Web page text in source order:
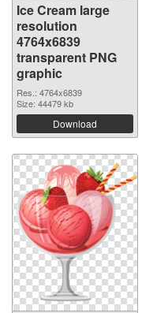
Ice Cream large
resolution
4764x6839
transparent PNG
graphic
Res.: 4764x6839
Size: 44479 kb
Download